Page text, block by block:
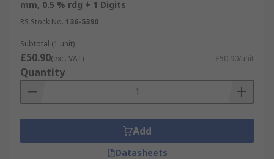
mm, 0.5 % rdg + 1 Digits
RS Stock No. 136-5390
Subtotal (1 unit)
£50.90(exc. VAT) £50.90/unit
Quantity
Add
Datasheets